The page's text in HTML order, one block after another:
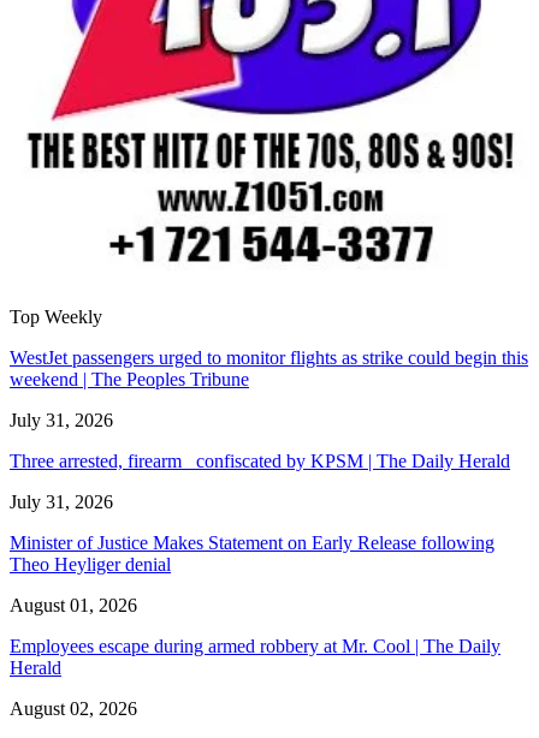
Top Weekly
WestJet passengers urged to monitor flights as strike could begin this
weekend | The Peoples Tribune
July 31, 2026
Three arrested, firearm confiscated by KPSM | The Daily Herald
July 31, 2026
Minister of Justice Makes Statement on Early Release following
Theo Heyliger denial
August 01, 2026
Employees escape during armed robbery at Mr. Cool | The Daily
Herald
August 02, 2026